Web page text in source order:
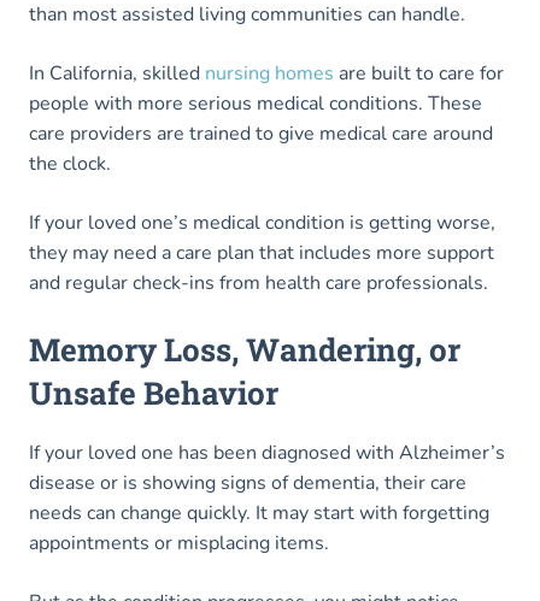
than most assisted living communities can handle.
In California, skilled nursing homes are built to care for
people with more serious medical conditions. These
care providers are trained to give medical care around
the clock.
If your loved one’s medical condition is getting worse,
they may need a care plan that includes more support
and regular check-ins from health care professionals.
Memory Loss, Wandering, or
Unsafe Behavior
If your loved one has been diagnosed with Alzheimer’s
disease or is showing signs of dementia, their care
needs can change quickly. It may start with forgetting
appointments or misplacing items.